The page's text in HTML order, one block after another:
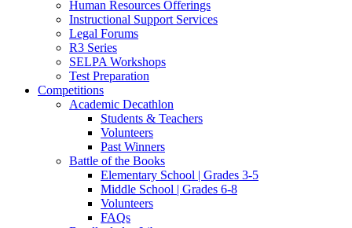
Human Resources Offerings
Instructional Support Services
Legal Forums
R3 Series
SELPA Workshops
Test Preparation
Competitions
Academic Decathlon
Students & Teachers
Volunteers
Past Winners
Battle of the Books
Elementary School | Grades 3-5
Middle School | Grades 6-8
Volunteers
FAQs